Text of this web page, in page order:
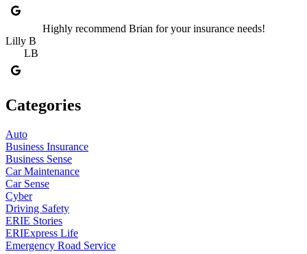
Highly recommend Brian for your insurance needs!
Lilly B
LB
Categories
Auto
Business Insurance
Business Sense
Car Maintenance
Car Sense
Cyber
Driving Safety
ERIE Stories
ERIExpress Life
Emergency Road Service